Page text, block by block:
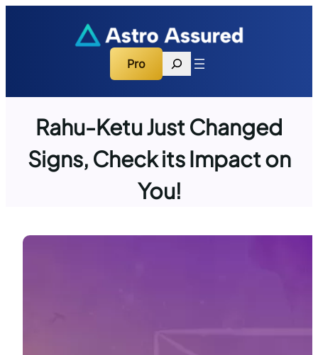
Pro
Search
Rahu-Ketu Just Changed
Signs, Check its Impact on
You!